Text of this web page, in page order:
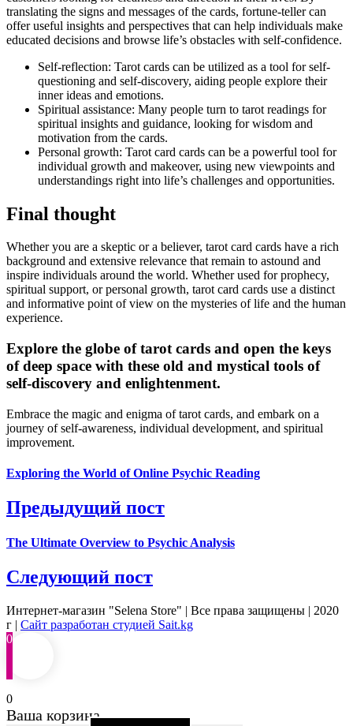
translating the signs and messages of the cards, fortune-teller can
offer useful insights and perspectives that can help individuals make
educated decisions and browse life’s obstacles with self-confidence.
Self-reflection: Tarot cards can be utilized as a tool for self-
questioning and self-discovery, aiding people explore their
inner ideas and emotions.
Spiritual assistance: Many people turn to tarot readings for
spiritual insights and guidance, looking for wisdom and
motivation from the cards.
Personal growth: Tarot card cards can be a powerful tool for
individual growth and makeover, using new viewpoints and
understandings right into life’s challenges and opportunities.
Final thought
Whether you are a skeptic or a believer, tarot card cards have a rich
background and extensive relevance that remain to astound and
inspire individuals around the world. Whether used for prophecy,
spiritual support, or personal growth, tarot card cards use a distinct
and informative point of view on the mysteries of life and the human
experience.
Explore the globe of tarot cards and open the keys
of deep space with these old and mystical tools of
self-discovery and enlightenment.
Embrace the magic and enigma of tarot cards, and embark on a
journey of self-awareness, individual development, and spiritual
improvement.
Exploring the World of Online Psychic Reading
Предыдущий пост
The Ultimate Overview to Psychic Analysis
Следующий пост
Интернет-магазин "Selena Store" | Все права защищены | 2020
г | Сайт разработан студией Sait.kg
0
0
Ваша корзина